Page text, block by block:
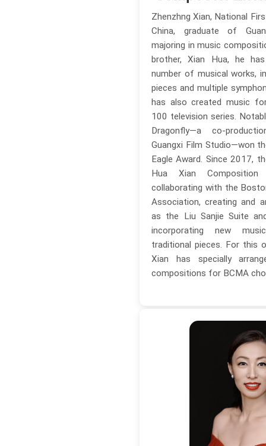
Zhenzhng Xian, National
China, graduate of
majoring in music
brother, Xian Hua, he
number of musical works,
pieces and multiple
has also created music
100 television series.
Dragonfly—a co-
Guangxi Film Studio—won
Eagle Award. Since 2017,
Hua Xian
collaborating with the
Association, creating and
as the Liu Sanjie Suite
incorporating new
traditional pieces. For this
Xian has specially
compositions for BCMA